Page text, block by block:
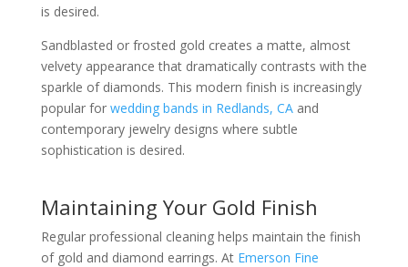
is desired.
Sandblasted or frosted gold creates a matte, almost
velvety appearance that dramatically contrasts with the
sparkle of diamonds. This modern finish is increasingly
popular for wedding bands in Redlands, CAand
contemporary jewelry designs where subtle
sophistication is desired.
Maintaining Your Gold Finish
Regular professional cleaning helps maintain the finish
of gold and diamond earrings. At Emerson Fine